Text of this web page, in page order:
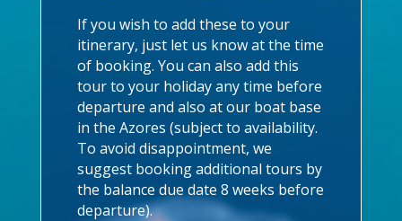
If you wish to add these to your
itinerary, just let us know at the time
of booking. You can also add this
tour to your holiday any time before
departure and also at our boat base
in the Azores (subject to availability.
To avoid disappointment, we
suggest booking additional tours by
the balance due date 8 weeks before
departure).